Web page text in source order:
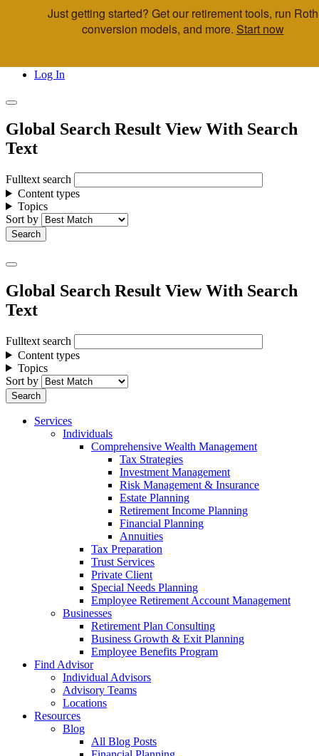
Skip to main content
Log In
Global Search Result View With Search
Text
Fulltext search
Content types
Topics
Sort by
Global Search Result View With Search
Text
Fulltext search
Content types
Topics
Sort by
Services
Individuals
Comprehensive Wealth Management
Tax Strategies
Investment Management
Risk Management & Insurance
Estate Planning
Retirement Income Planning
Financial Planning
Annuities
Tax Preparation
Trust Services
Private Client
Special Needs Planning
Employee Retirement Account Management
Businesses
Retirement Plan Consulting
Business Growth & Exit Planning
Employee Benefits Program
Find Advisor
Individual Advisors
Advisory Teams
Locations
Resources
Blog
All Blog Posts
Just getting started? Get our retirement tools, run Roth
conversion models, and more. Start now